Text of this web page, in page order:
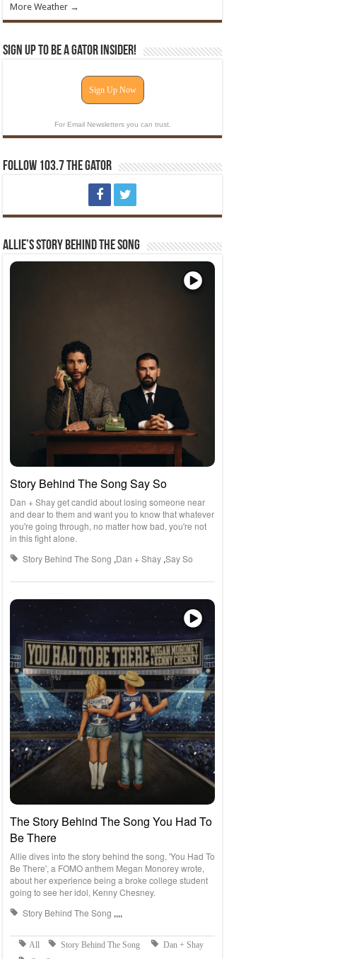
More Weather →
Sign Up To Be A Gator Insider!
Sign Up Now
For Email Newsletters you can trust.
Follow 103.7 The Gator
Allie’s Story Behind The Song